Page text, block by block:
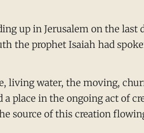
up in Jerusalem on the
the prophet Isaiah had
living water, the moving,
place in the ongoing act of
source of this creation